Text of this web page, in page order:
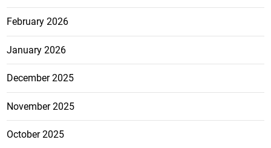
February 2026
January 2026
December 2025
November 2025
October 2025